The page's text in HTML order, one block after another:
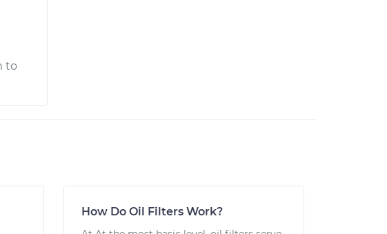
to
How Do Oil Filters Work?